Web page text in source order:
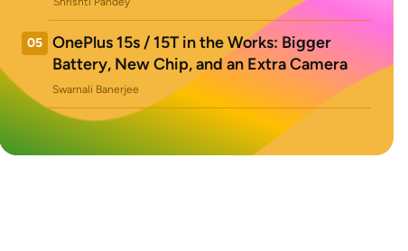
05
OnePlus 15s / 15T in the Works: Bigger
Battery, New Chip, and an Extra Camera
Swarnali Banerjee